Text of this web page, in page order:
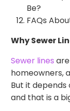
Be?
FAQs
Why Sewer
Sewer lines
homeowners,
But it depends
and that is a